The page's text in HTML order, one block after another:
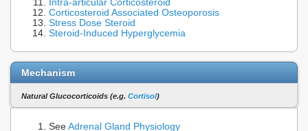
Intra-articular Corticosteroid
Corticosteroid Associated Osteoporosis
Stress Dose Steroid
Steroid-Induced Hyperglycemia
Mechanism
Natural Glucocorticoids (e.g. Cortisol)
See Adrenal Gland Physiology